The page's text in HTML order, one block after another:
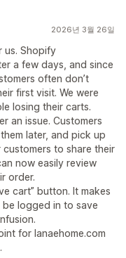
2026년 3월 26일
us. Shopify
a few days, and since
often don’t
first visit. We were
losing their carts.
an issue. Customers
later, and pick up
to share their
now easily review
order.
cart” button. It makes
logged in to save
for lanaehome.com